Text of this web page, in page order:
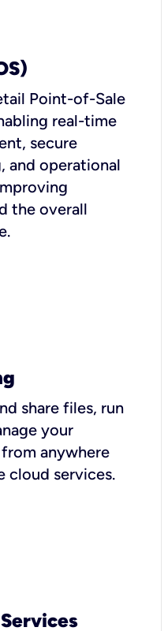
Point-of-Sale
real-time
secure
and operational
the overall
share files, run
your
anywhere
cloud services.